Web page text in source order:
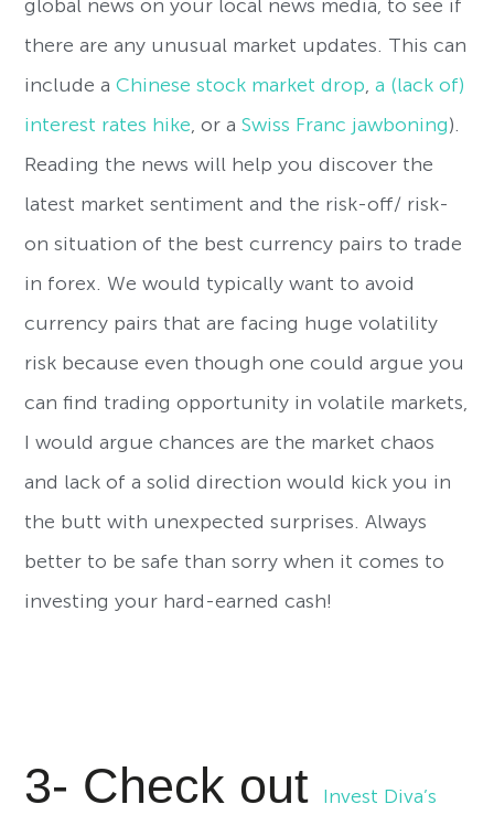
global news on your local news media, to see if
there are any unusual market updates. This can
include aChinese stock market drop,a (lack of)
interest rates hike, or aSwiss Franc jawboning).
Reading the news will help you discover the
latest market sentiment and the risk-off/ risk-
on situation of the best currency pairs to trade
in forex. We would typically want to avoid
currency pairs that are facing huge volatility
risk because even though one could argue you
can find trading opportunity in volatile markets,
I would argue chances are the market chaos
and lack of a solid direction would kick you in
the butt with unexpected surprises. Always
better to be safe than sorry when it comes to
investing your hard-earned cash!
3- Check out Invest Diva’s